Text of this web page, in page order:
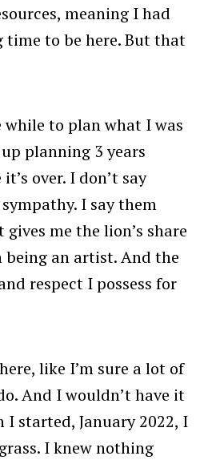
meaning I had
time to be here. But that
to plan what I was
planning 3 years
over. I don’t say
I say them
me the lion’s share
an artist. And the
respect I possess for
like I’m sure a lot of
And I wouldn’t have it
I started, January 2022, I
I knew nothing